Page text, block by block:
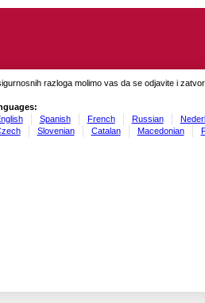
razloga molimo vas da se odjavite i
Spanish French Russian
Slovenian Catalan Macedonian